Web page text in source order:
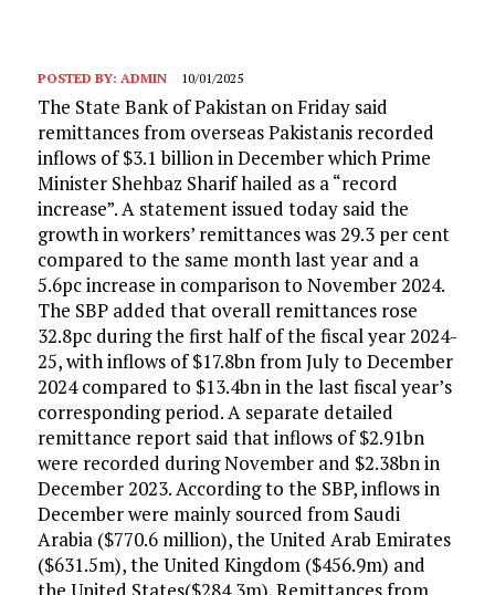
POSTED BY: ADMIN 10/01/2025
The State Bank of Pakistan on Friday said
remittances from overseas Pakistanis recorded
inflows of $3.1 billion in December which Prime
Minister Shehbaz Sharif hailed as a “record
increase”. A statement issued today said the
growth in workers’ remittances was 29.3 per cent
compared to the same month last year and a
5.6pc increase in comparison to November 2024.
The SBP added that overall remittances rose
32.8pc during the first half of the fiscal year 2024-
25, with inflows of $17.8bn from July to December
2024 compared to $13.4bn in the last fiscal year’s
corresponding period. A separate detailed
remittance report said that inflows of $2.91bn
were recorded during November and $2.38bn in
December 2023. According to the SBP, inflows in
December were mainly sourced from Saudi
Arabia ($770.6 million), the United Arab Emirates
($631.5m), the United Kingdom ($456.9m) and